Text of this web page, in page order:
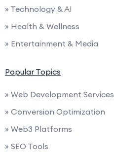
» Technology & AI
» Health & Wellness
» Entertainment & Media
Popular Topics
» Web Development Services
» Conversion Optimization
» Web3 Platforms
» SEO Tools